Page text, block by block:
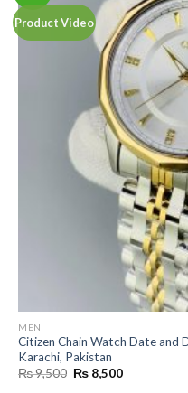
Product Video
MEN
Citizen Chain Watch Date and
Karachi, Pakistan
₨9,500 Original
price
₨ 8,500Current